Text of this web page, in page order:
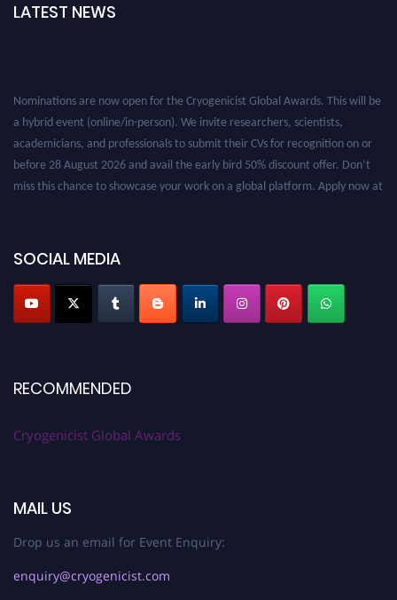
LATEST NEWS
Nominations are now open for the Cryogenicist Global Awards. This will be
a hybrid event (online/in-person). We invite researchers, scientists,
academicians, and professionals to submit their CVs for recognition on or
before 28 August 2026 and avail the early bird 50% discount offer. Don’t
miss this chance to showcase your work on a global platform. Apply now at
SOCIAL MEDIA
RECOMMENDED
Cryogenicist Global Awards
MAIL US
Drop us an email for Event Enquiry:
enquiry@cryogenicist.com